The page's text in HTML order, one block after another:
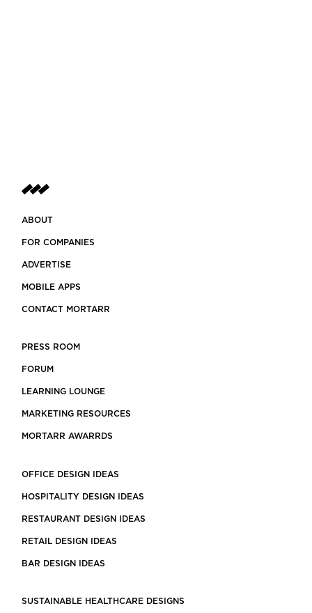
ABOUT
FOR COMPANIES
ADVERTISE
MOBILE APPS
CONTACT MORTARR
PRESS ROOM
FORUM
LEARNING LOUNGE
MARKETING RESOURCES
MORTARR AWARRDS
OFFICE DESIGN IDEAS
HOSPITALITY DESIGN IDEAS
RESTAURANT DESIGN IDEAS
RETAIL DESIGN IDEAS
BAR DESIGN IDEAS
SUSTAINABLE HEALTHCARE DESIGNS